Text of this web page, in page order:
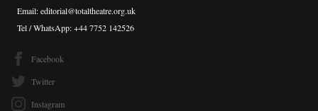
Email: editorial@totaltheatre.org.uk
Tel / WhatsApp: +44 7752 142526
Facebook
Twitter
Instagram